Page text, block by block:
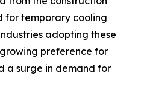
for temporary cooling
adopting these
preference for
a surge in demand for